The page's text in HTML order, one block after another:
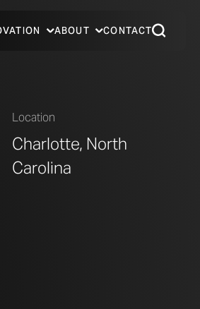
ABOUT CONTACT
Location
Charlotte, North
Carolina